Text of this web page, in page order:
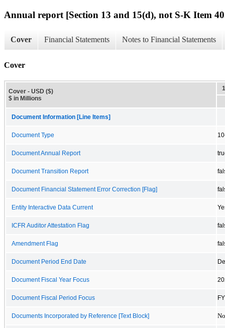
Annual report [Section 13 and 15(d), not S-K Item
Cover Financial Statements Notes to Financial Statements
Cover
Cover - USD ($)
$ in Millions
Document Information [Line Items]
Document Type
Document Annual Report
Document Transition Report
Document Financial Statement Error Correction [Flag]
Entity Interactive Data Current
ICFR Auditor Attestation Flag
Amendment Flag
Document Period End Date
Document Fiscal Year Focus
Document Fiscal Period Focus FY
Documents Incorporated by Reference [Text Block]